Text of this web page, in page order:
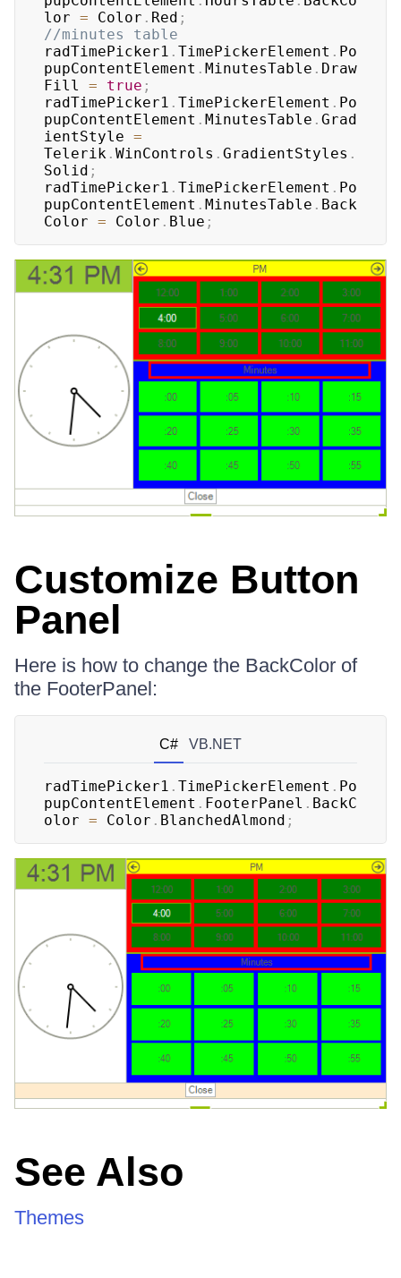
lor = Color . Red ;
//minutes table
radTimePicker1 . TimePickerElement . Po
pupContentElement . MinutesTable . Draw
Fill = true ;
radTimePicker1 . TimePickerElement . Po
pupContentElement . MinutesTable . Grad
ientStyle =
Telerik . WinControls . GradientStyles .
Solid ;
radTimePicker1 . TimePickerElement . Po
pupContentElement . MinutesTable . Back
Color = Color . Blue ;
Customize Button
Panel
Here is how to change the BackColor of
the FooterPanel:
C# VB.NET
radTimePicker1 . TimePickerElement . Po
pupContentElement . FooterPanel . BackC
olor = Color . BlanchedAlmond ;
See Also
Themes